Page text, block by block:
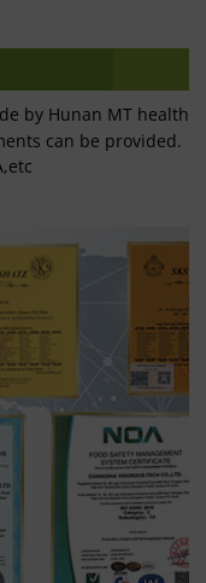
by Hunan MT health
can be provided.